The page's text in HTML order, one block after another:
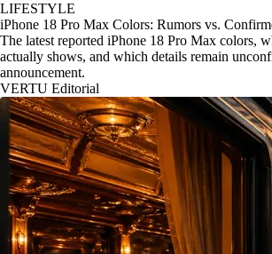
LIFESTYLE
iPhone 18 Pro Max Colors: Rumors vs.
The latest reported iPhone 18 Pro Max colors,
actually shows, and which details remain
announcement.
VERTU Editorial